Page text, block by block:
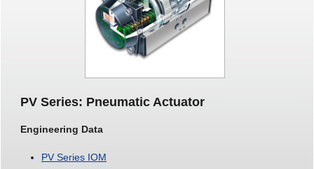
PV Series: Pneumatic Actuator
Engineering Data
PV Series IOM